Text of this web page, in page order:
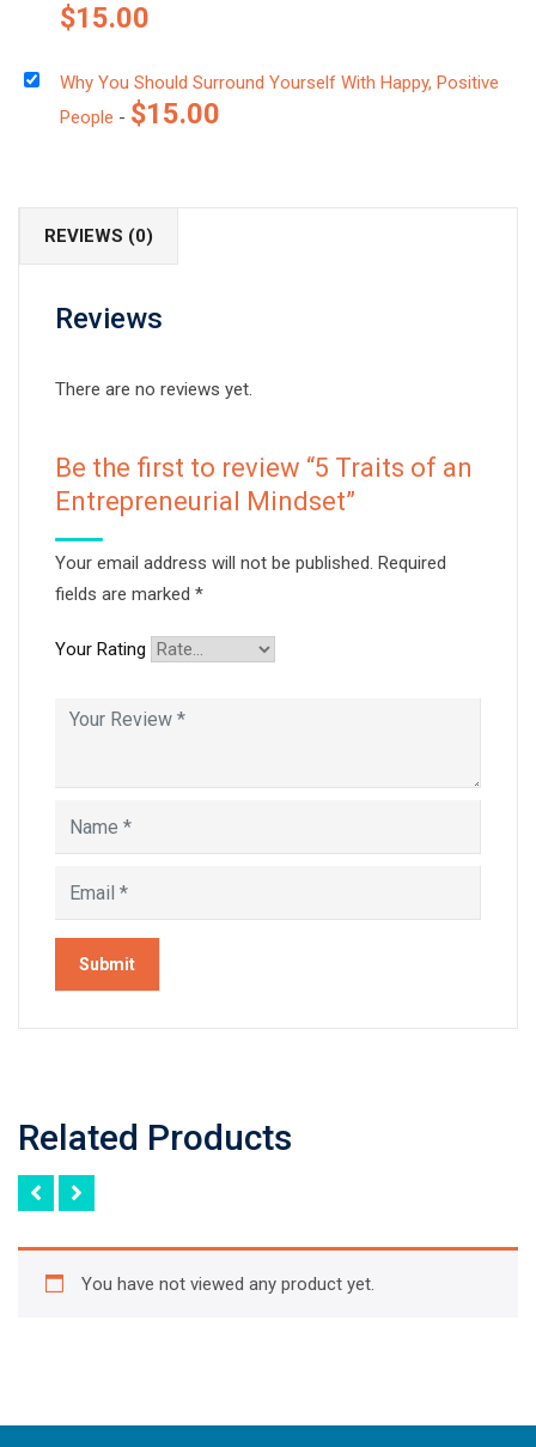
$15.00
Why You Should Surround Yourself With Happy, Positive
People - $15.00
REVIEWS (0)
Reviews
There are no reviews yet.
Be the first to review “5 Traits of an
Entrepreneurial Mindset”
Your email address will not be published. Required
fields are marked *
Your Rating
Related Products
You have not viewed any product yet.